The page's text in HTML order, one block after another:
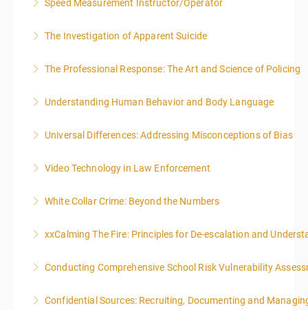
More Information
Speed Measurement Instructor/Operator
More Information
The Investigation of Apparent Suicide
More Information
The Professional Response: The Art and Science of Policing
More Information
Understanding Human Behavior and Body Language
More Information
Universal Differences: Addressing Misconceptions of Bias
More Information
Video Technology in Law Enforcement
More Information
White Collar Crime: Beyond the Numbers
More Information
xxCalming The Fire: Principles for De-escalation and
More Information
Conducting Comprehensive School Risk Vulnerability
More Information
Confidential Sources: Recruiting, Documenting and